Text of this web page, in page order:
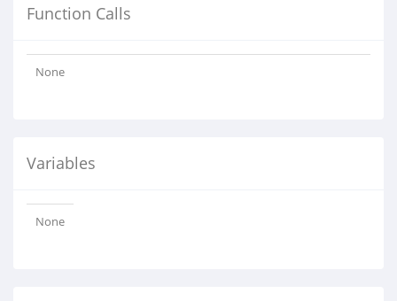
Function Calls
None
Variables
None